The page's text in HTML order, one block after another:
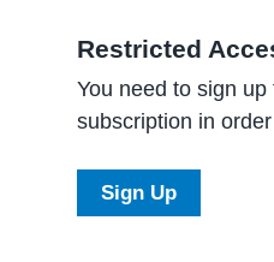
Restricted
You need to sign
subscription in
Sign Up